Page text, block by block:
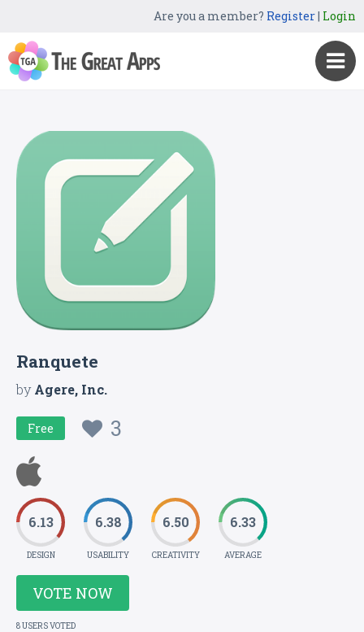
Are you a member? Register| Login
Ranquete
byAgere, Inc.
Free 3
6.13
DESIGN
6.38
USABILITY
6.50
CREATIVITY
6.33
AVERAGE
VOTE NOW
8 USERS VOTED